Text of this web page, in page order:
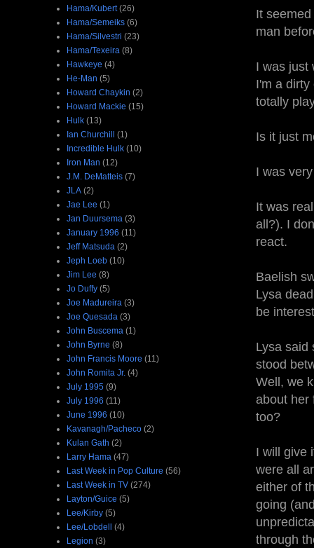
It
man
I was just
I'm a
totally
Is it just
I was
It was
all?). I
react.
Baelish
Lysa
be
Lysa said
stood
Well, we
about her
too?
I will give
were all
either of
going
through
Hama/Kubert (26)
Hama/Semeiks (6)
Hama/Silvestri (23)
Hama/Texeira (8)
Hawkeye (4)
He-Man (5)
Howard Chaykin (2)
Howard Mackie (15)
Hulk (13)
Ian Churchill (1)
Incredible Hulk (10)
Iron Man (12)
J.M. DeMatteis (7)
JLA (2)
Jae Lee (1)
Jan Duursema (3)
January 1996 (11)
Jeff Matsuda (2)
Jeph Loeb (10)
Jim Lee (8)
Jo Duffy (5)
Joe Madureira (3)
Joe Quesada (3)
John Buscema (1)
John Byrne (8)
John Francis Moore (11)
John Romita Jr. (4)
July 1995 (9)
July 1996 (11)
June 1996 (10)
Kavanagh/Pacheco (2)
Kulan Gath (2)
Larry Hama (47)
Last Week in Pop Culture (56)
Last Week in TV (274)
Layton/Guice (5)
Lee/Kirby (5)
Lee/Lobdell (4)
Legion (3)